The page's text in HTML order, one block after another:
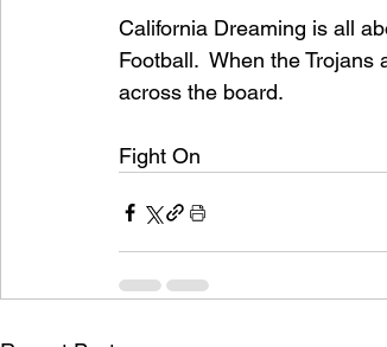
California Dreaming is all
Football.  When the
across the board.
Fight On